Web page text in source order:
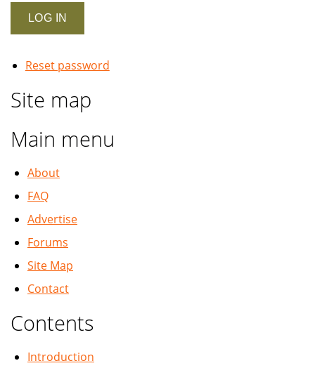
Reset password
Site map
Main menu
About
FAQ
Advertise
Forums
Site Map
Contact
Contents
Introduction